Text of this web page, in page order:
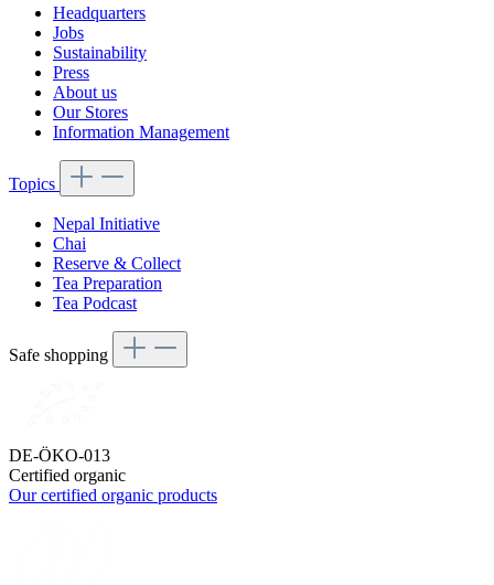
Headquarters
Jobs
Sustainability
Press
About us
Our Stores
Information Management
Topics
Nepal Initiative
Chai
Reserve & Collect
Tea Preparation
Tea Podcast
Safe shopping
DE-ÖKO-013
Certified organic
Our certified organic products